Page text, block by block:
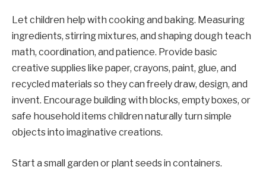
Let children help with cooking and baking. Measuring
ingredients, stirring mixtures, and shaping dough teach
math, coordination, and patience. Provide basic
creative supplies like paper, crayons, paint, glue, and
recycled materials so they can freely draw, design, and
invent. Encourage building with blocks, empty boxes, or
safe household items children naturally turn simple
objects into imaginative creations.
Start a small garden or plant seeds in containers.